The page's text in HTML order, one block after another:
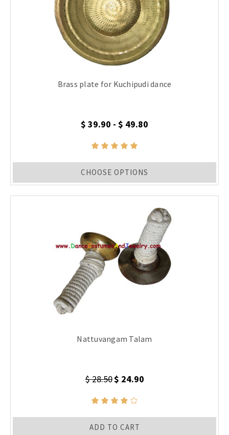
Brass plate for Kuchipudi dance
$ 39.90 - $ 49.80
CHOOSE OPTIONS
Nattuvangam Talam
$ 28.50$ 24.90
ADD TO CART